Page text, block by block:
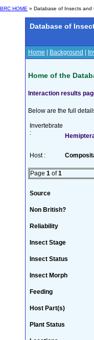
BRC HOME » Database of Insects and
Database of
Home Background
Home of the
Interaction results
Below are the full
Invertebrate
:
Host :
Page 1 of1
Source
Non British?
Reliability
Insect Stage
Insect Status
Insect Morph
Feeding
Host Part(s)
Plant Status